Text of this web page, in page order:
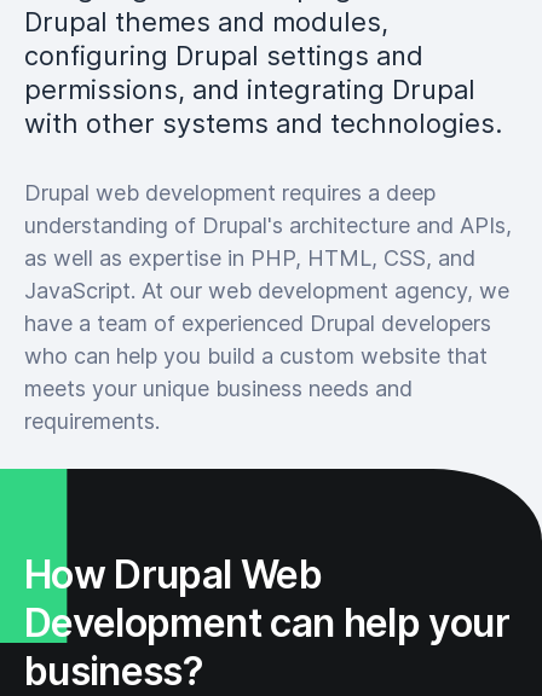
Drupal themes and modules,
configuring Drupal settings and
permissions, and integrating Drupal
with other systems and technologies.
Drupal web development requires a deep
understanding of Drupal's architecture and APIs,
as well as expertise in PHP, HTML, CSS, and
JavaScript. At our web development agency, we
have a team of experienced Drupal developers
who can help you build a custom website that
meets your unique business needs and
requirements.
How Drupal Web
Development can help your
business?